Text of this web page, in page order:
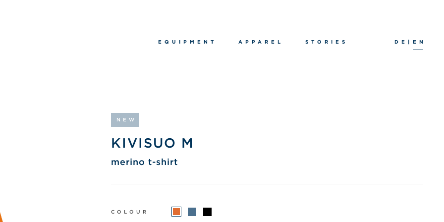
EQUIPMENT APPAREL STORIES DE | EN
NEW
KIVISUO M
merino t-shirt
COLOUR